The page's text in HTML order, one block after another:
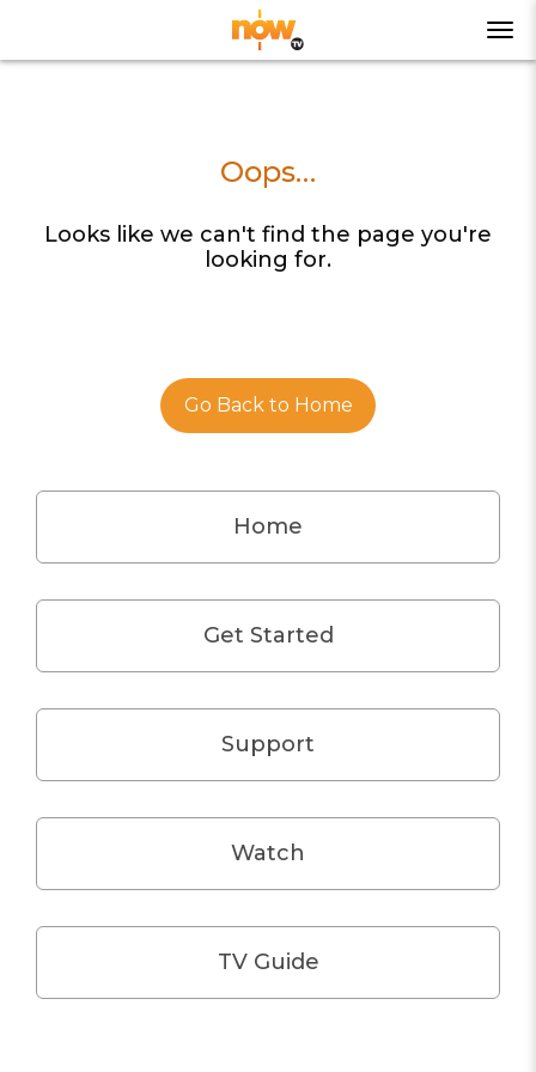
Oops…
Looks like we can't find the page you're
looking for.
Go Back to Home
Home
Get Started
Support
Watch
TV Guide